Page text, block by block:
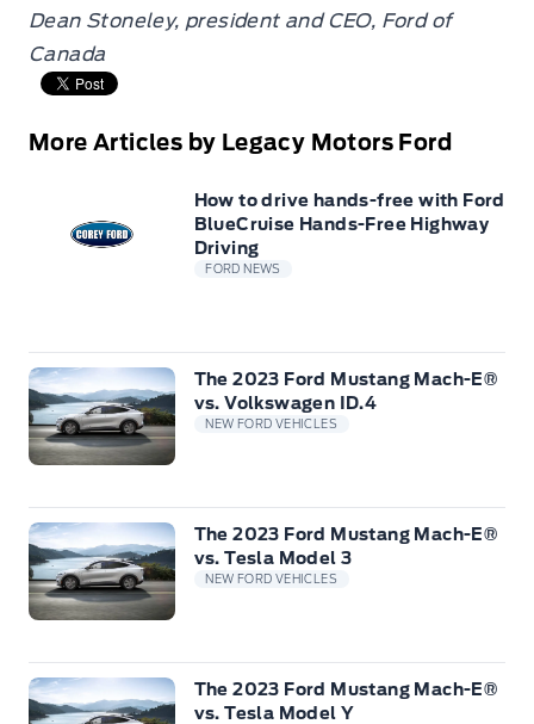
Dean Stoneley, president and CEO, Ford of
Canada
More Articles by Legacy Motors Ford
How to drive hands-free with Ford
BlueCruise Hands-Free Highway
Driving
FORD NEWS
The 2023 Ford Mustang Mach-E®
vs. Volkswagen ID.4
NEW FORD VEHICLES
The 2023 Ford Mustang Mach-E®
vs. Tesla Model 3
NEW FORD VEHICLES
The 2023 Ford Mustang Mach-E®
vs. Tesla Model Y